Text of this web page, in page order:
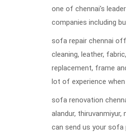
one of chennai's
companies including
sofa repair chennai
cleaning, leather,
replacement, frame
lot of experience
sofa renovation
alandur,
can send us your